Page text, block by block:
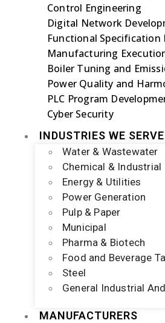
Control Engineering
Digital Network
Functional Specification
Manufacturing
Boiler Tuning and
Power Quality and
PLC Program
Cyber Security
INDUSTRIES WE SERVE
Water & Wastewater
Chemical & Industrial
Energy & Utilities
Power Generation
Pulp & Paper
Municipal
Pharma & Biotech
Food and Beverage
Steel
General Industrial
MANUFACTURERS